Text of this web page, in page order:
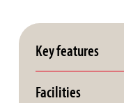
Key features
Facilities